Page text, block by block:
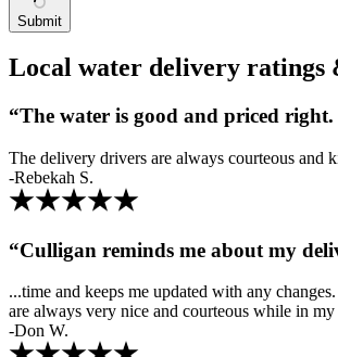
Submit
Local water delivery ratings
“The water is good and priced right.
The delivery drivers are always courteous and
-Rebekah S.
“Culligan reminds me about my
...time and keeps me updated with any
are always very nice and courteous while in my
-Don W.